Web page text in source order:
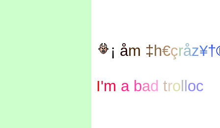
¡ åm ‡h€çråz¥†
I'm a bad tro oc